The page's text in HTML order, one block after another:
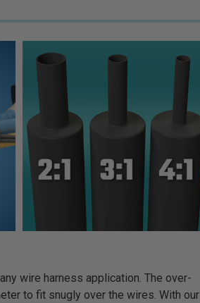
wire harness application. The over-
to fit snugly over the wires. With our